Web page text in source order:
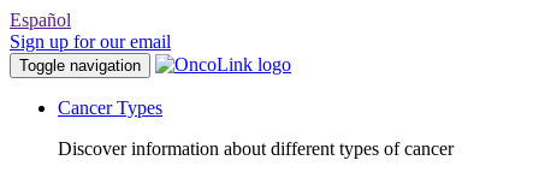
Español
Sign up for our email
Toggle navigation
Cancer Types
Discover information about different types of cancer